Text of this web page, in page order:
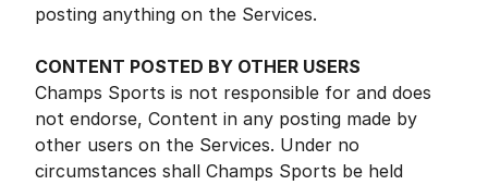
posting anything on the Services.
CONTENT POSTED BY OTHER USERS
Champs Sports is not responsible for and does
not endorse, Content in any posting made by
other users on the Services. Under no
circumstances shall Champs Sports be held